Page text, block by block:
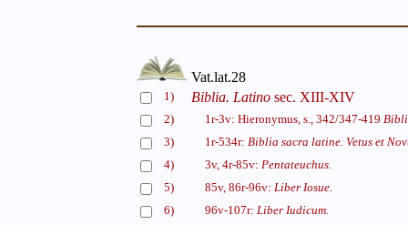
Vat.lat.28
1) Biblia. Latino sec. XIII-XIV
2) 1r-3v: Hieronymus, s., 342/347-419
3)
1r-534r: Biblia sacra latine. Vetus et
4)
3v, 4r-85v: Pentateuchus.
5)
85v, 86r-96v: Liber Iosue.
6)
96v-107r: Liber Iudicum.